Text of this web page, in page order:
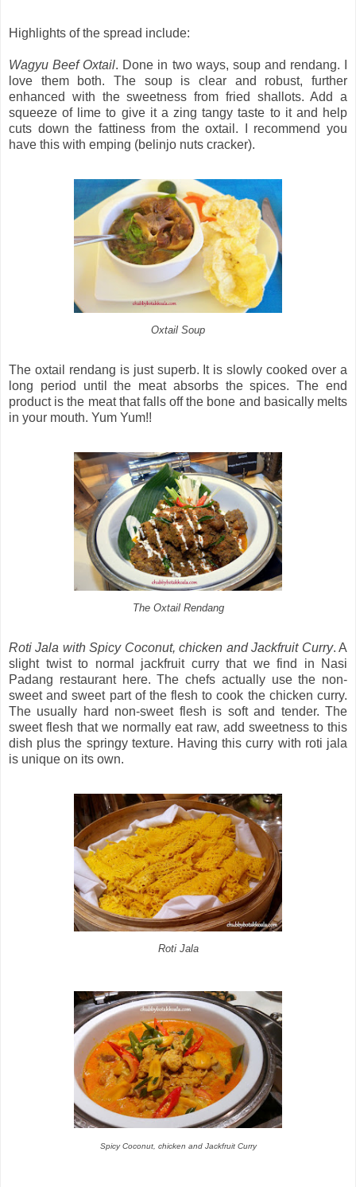
Highlights of the spread include:
Wagyu Beef Oxtail. Done in two ways, soup and rendang. I
love them both. The soup is clear and robust, further
enhanced with the sweetness from fried shallots. Add a
squeeze of lime to give it a zing tangy taste to it and help
cuts down the fattiness from the oxtail. I recommend you
have this with emping (belinjo nuts cracker).
Oxtail Soup
The oxtail rendang is just superb. It is slowly cooked over a
long period until the meat absorbs the spices. The end
product is the meat that falls off the bone and basically melts
in your mouth. Yum Yum!!
The Oxtail Rendang
Roti Jala with Spicy Coconut, chicken and Jackfruit Curry. A
slight twist to normal jackfruit curry that we find in Nasi
Padang restaurant here. The chefs actually use the non-
sweet and sweet part of the flesh to cook the chicken curry.
The usually hard non-sweet flesh is soft and tender. The
sweet flesh that we normally eat raw, add sweetness to this
dish plus the springy texture. Having this curry with roti jala
is unique on its own.
Roti Jala
Spicy Coconut, chicken and Jackfruit Curry